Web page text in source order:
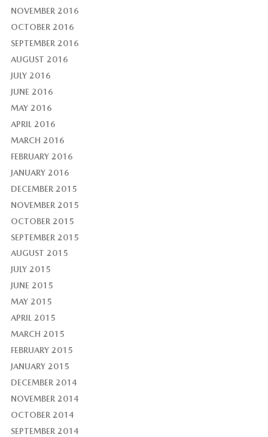
NOVEMBER 2016
OCTOBER 2016
SEPTEMBER 2016
AUGUST 2016
JULY 2016
JUNE 2016
MAY 2016
APRIL 2016
MARCH 2016
FEBRUARY 2016
JANUARY 2016
DECEMBER 2015
NOVEMBER 2015
OCTOBER 2015
SEPTEMBER 2015
AUGUST 2015
JULY 2015
JUNE 2015
MAY 2015
APRIL 2015
MARCH 2015
FEBRUARY 2015
JANUARY 2015
DECEMBER 2014
NOVEMBER 2014
OCTOBER 2014
SEPTEMBER 2014